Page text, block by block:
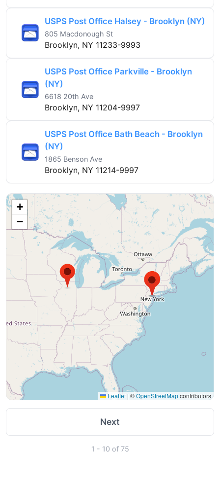
USPS Post Office Halsey - Brooklyn (NY)
805 Macdonough St
Brooklyn, NY 11233-9993
USPS Post Office Parkville - Brooklyn
(NY)
6618 20th Ave
Brooklyn, NY 11204-9997
USPS Post Office Bath Beach - Brooklyn
(NY)
1865 Benson Ave
Brooklyn, NY 11214-9997
+
−
Leaflet | ©OpenStreetMapcontributors
Next
1 - 10 of 75